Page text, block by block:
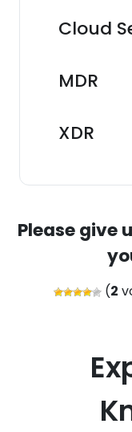
Cloud
MDR
XDR
Please give
(2